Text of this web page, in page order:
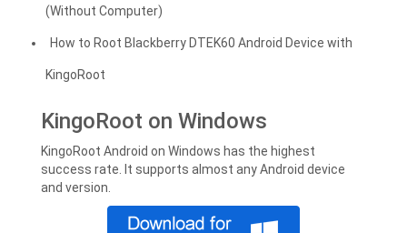
(Without Computer)
How to Root Blackberry DTEK60 Android Device with
KingoRoot
KingoRoot on Windows
KingoRoot Android on Windows has the highest
success rate. It supports almost any Android device
and version.